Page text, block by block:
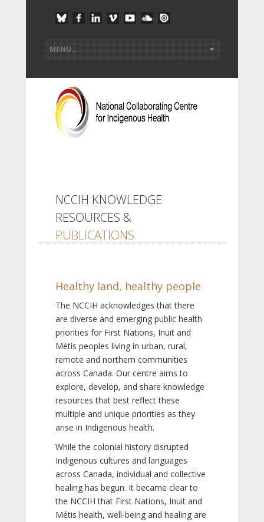
NCCIH KNOWLEDGE
RESOURCES &
PUBLICATIONS
Healthy land, healthy people
The NCCIH acknowledges that there
are diverse and emerging public health
priorities for First Nations, Inuit and
Métis peoples living in urban, rural,
remote and northern communities
across Canada. Our centre aims to
explore, develop, and share knowledge
resources that best reflect these
multiple and unique priorities as they
arise in Indigenous health.
While the colonial history disrupted
Indigenous cultures and languages
across Canada, individual and collective
healing has begun. It became clear to
the NCCIH that First Nations, Inuit and
Métis health, well-being and healing are